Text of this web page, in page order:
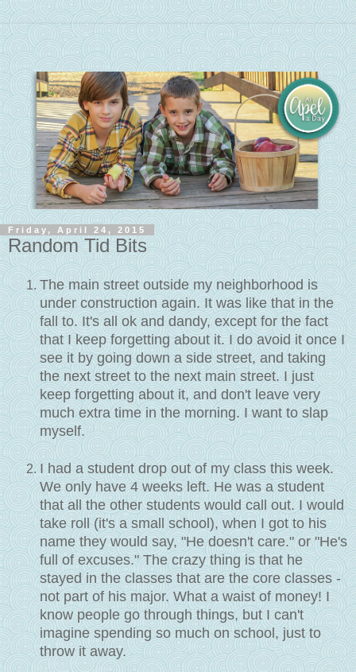
Friday, April 24, 2015
Random Tid Bits
The main street outside my neighborhood is
under construction again. It was like that in the
fall to. It's all ok and dandy, except for the fact
that I keep forgetting about it. I do avoid it once I
see it by going down a side street, and taking
the next street to the next main street. I just
keep forgetting about it, and don't leave very
much extra time in the morning. I want to slap
myself.
I had a student drop out of my class this week.
We only have 4 weeks left. He was a student
that all the other students would call out. I would
take roll (it's a small school), when I got to his
name they would say, "He doesn't care." or "He's
full of excuses." The crazy thing is that he
stayed in the classes that are the core classes -
not part of his major. What a waist of money! I
know people go through things, but I can't
imagine spending so much on school, just to
throw it away.